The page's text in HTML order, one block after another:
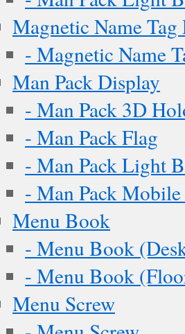
Magnetic Name
- Magnetic Name
Man Pack Display
- Man Pack 3D
- Man Pack Flag
- Man Pack Light
- Man Pack
Menu Book
- Menu Book
- Menu Book
Menu Screw